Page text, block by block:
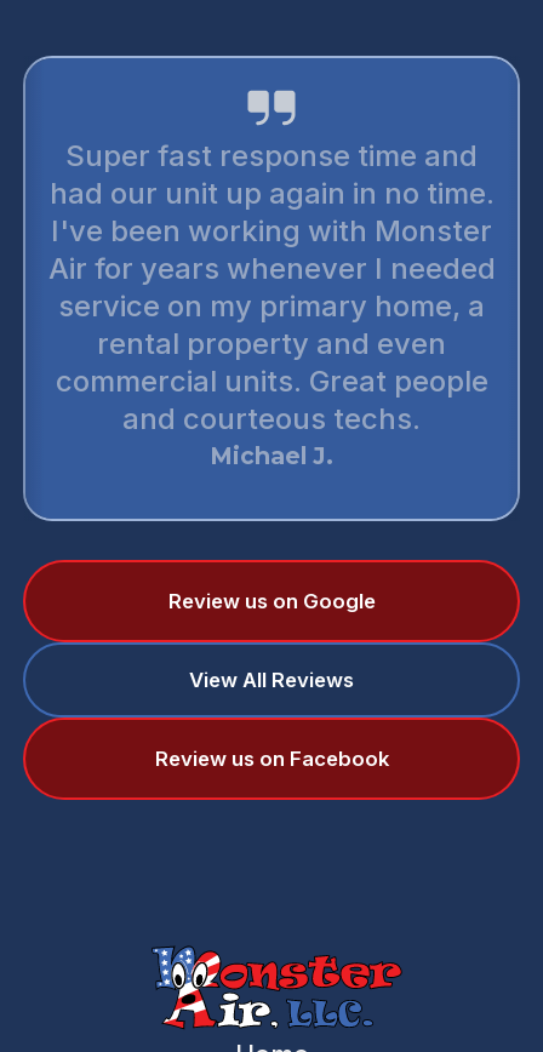
Super fast response time and
had our unit up again in no time.
I've been working with Monster
Air for years whenever I needed
service on my primary home, a
rental property and even
commercial units. Great people
and courteous techs.
Michael J.
Review us on Google
View All Reviews
Review us on Facebook